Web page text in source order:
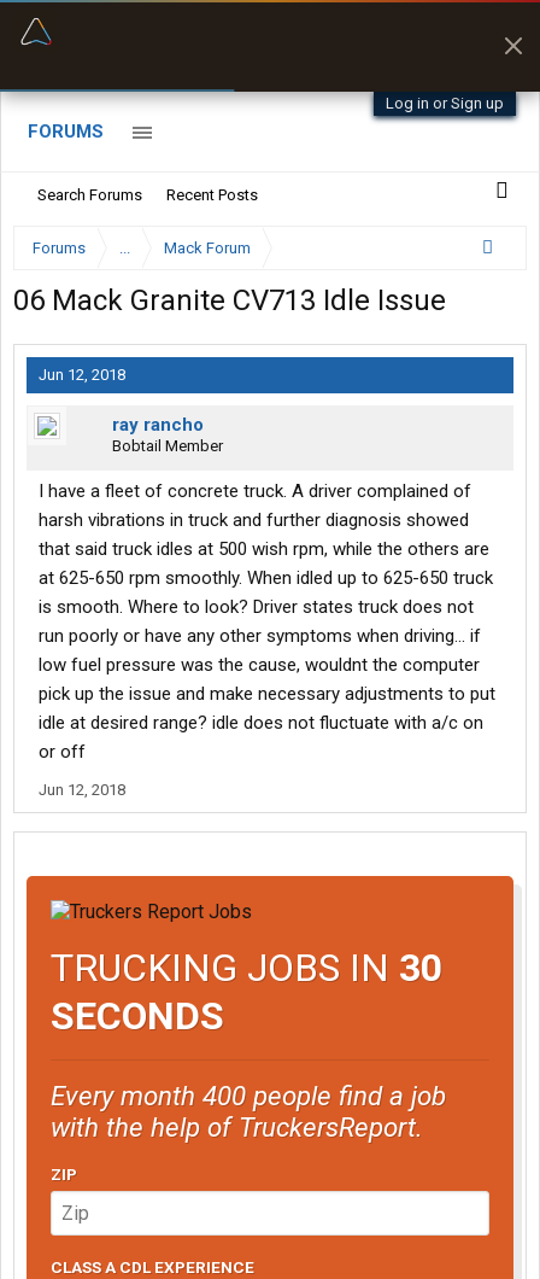
Log in or Sign up
FORUMS
Search Forums Recent Posts
Forums ... Mack Forum
06 Mack Granite CV713 Idle Issue
Jun 12, 2018
ray rancho
Bobtail Member
I have a fleet of concrete truck. A driver complained of
harsh vibrations in truck and further diagnosis showed
that said truck idles at 500 wish rpm, while the others are
at 625-650 rpm smoothly. When idled up to 625-650 truck
is smooth. Where to look? Driver states truck does not
run poorly or have any other symptoms when driving... if
low fuel pressure was the cause, wouldnt the computer
pick up the issue and make necessary adjustments to put
idle at desired range? idle does not fluctuate with a/c on
or off
Jun 12, 2018
TRUCKING JOBS IN 30
SECONDS
Every month 400 people find a job
with the help of TruckersReport.
ZIP
CLASS A CDL EXPERIENCE